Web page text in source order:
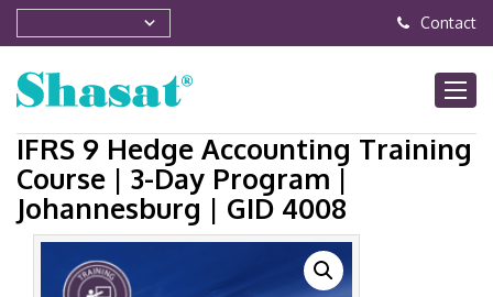
Contact
IFRS 9 Hedge Accounting Training
Course | 3-Day Program |
Johannesburg | GID 4008